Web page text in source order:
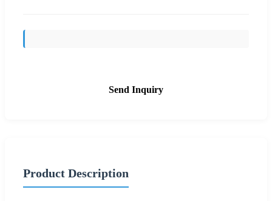
Send Inquiry
Product Description